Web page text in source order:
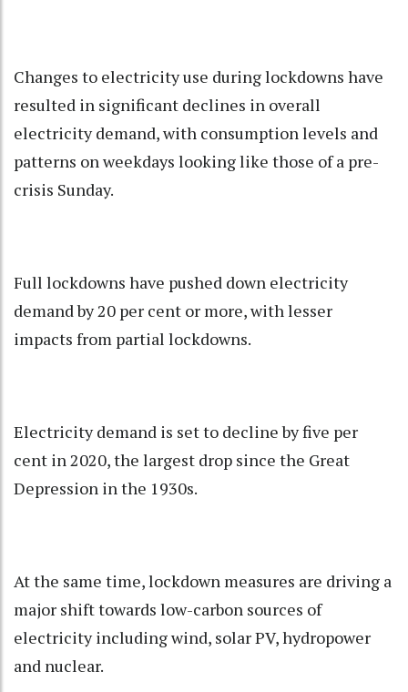
Changes to electricity use during lockdowns have
resulted in significant declines in overall
electricity demand, with consumption levels and
patterns on weekdays looking like those of a pre-
crisis Sunday.
Full lockdowns have pushed down electricity
demand by 20 per cent or more, with lesser
impacts from partial lockdowns.
Electricity demand is set to decline by five per
cent in 2020, the largest drop since the Great
Depression in the 1930s.
At the same time, lockdown measures are driving a
major shift towards low-carbon sources of
electricity including wind, solar PV, hydropower
and nuclear.